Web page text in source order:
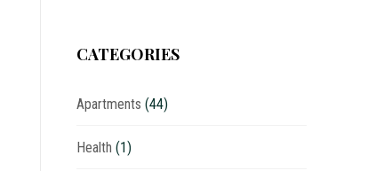
CATEGORIES
Apartments (44)
Health (1)